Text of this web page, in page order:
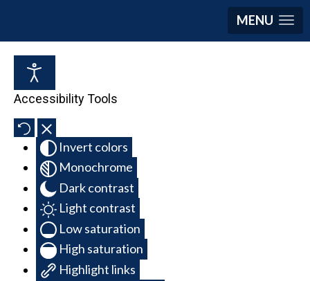
MENU
Accessibility Tools
Invert colors
Monochrome
Dark contrast
Light contrast
Low saturation
High saturation
Highlight links